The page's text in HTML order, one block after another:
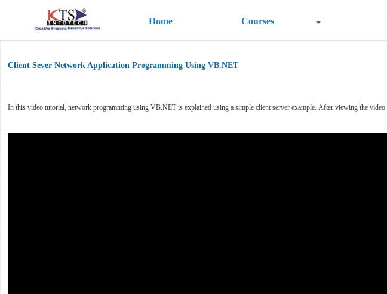
Home Courses
Client Sever Network Application Programming Using VB.NET
In this video tutorial, network programming using VB.NET is explained using a simple client server example. After viewing the video